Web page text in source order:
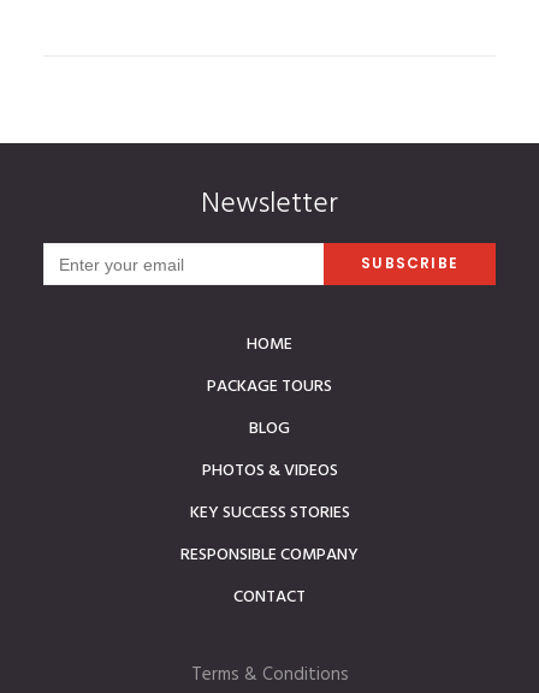
Newsletter
HOME
PACKAGE TOURS
BLOG
PHOTOS & VIDEOS
KEY SUCCESS STORIES
RESPONSIBLE COMPANY
CONTACT
Terms & Conditions